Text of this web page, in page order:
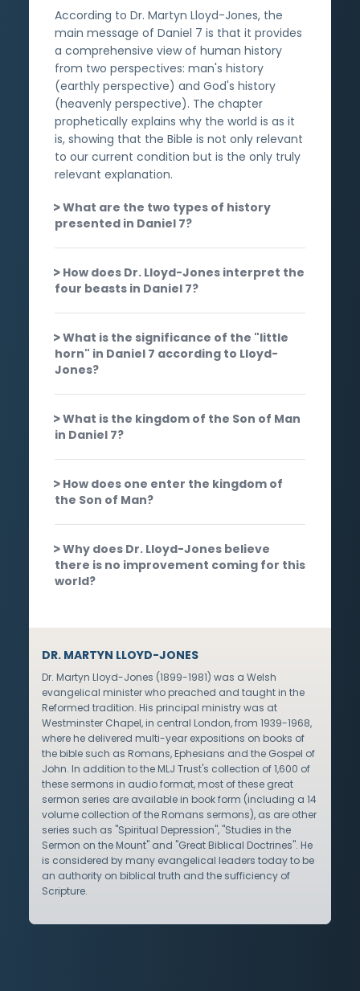
According to Dr. Martyn Lloyd-Jones, the
main message of Daniel 7 is that it provides
a comprehensive view of human history
from two perspectives: man's history
(earthly perspective) and God's history
(heavenly perspective). The chapter
prophetically explains why the world is as it
is, showing that the Bible is not only relevant
to our current condition but is the only truly
relevant explanation.
What are the two types of history
presented in Daniel 7?
How does Dr. Lloyd-Jones interpret the
four beasts in Daniel 7?
What is the significance of the "little
horn" in Daniel 7 according to Lloyd-
Jones?
What is the kingdom of the Son of Man
in Daniel 7?
How does one enter the kingdom of
the Son of Man?
Why does Dr. Lloyd-Jones believe
there is no improvement coming for this
world?
DR. MARTYN LLOYD-JONES
Dr. Martyn Lloyd-Jones (1899-1981) was a Welsh
evangelical minister who preached and taught in the
Reformed tradition. His principal ministry was at
Westminster Chapel, in central London, from 1939-1968,
where he delivered multi-year expositions on books of
the bible such as Romans, Ephesians and the Gospel of
John. In addition to the MLJ Trust's collection of 1,600 of
these sermons in audio format, most of these great
sermon series are available in book form (including a 14
volume collection of the Romans sermons), as are other
series such as "Spiritual Depression", "Studies in the
Sermon on the Mount" and "Great Biblical Doctrines". He
is considered by many evangelical leaders today to be
an authority on biblical truth and the sufficiency of
Scripture.